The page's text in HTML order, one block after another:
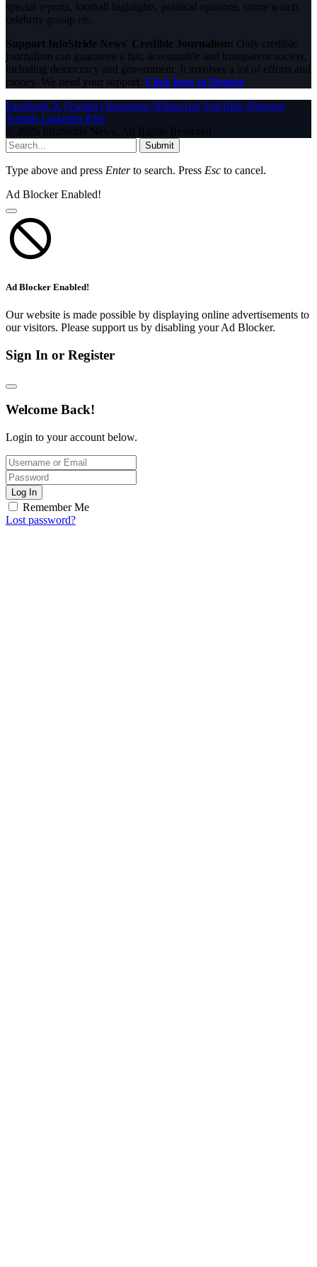
special reports, football highlights, political opinions, crime watch,
celebrity gossip etc.
Support InfoStride News' Credible Journalism: Only credible
journalism can guarantee a fair, accountable and transparent society,
including democracy and government. It involves a lot of efforts and
money. We need your support. Click here to Donate
Facebook X (Twitter) Instagram WhatsAppYouTube Pinterest
Tumblr LinkedIn RSS
© 2026 InfoStride News. All Rights Reserved.
Submit
Type above and press Enterto search. Press Esc to cancel.
Ad Blocker Enabled!
Ad Blocker Enabled!
Our website is made possible by displaying online advertisements to
our visitors. Please support us by disabling your Ad Blocker.
Sign In or Register
Welcome Back!
Login to your account below.
Log In
Remember Me
Lost password?